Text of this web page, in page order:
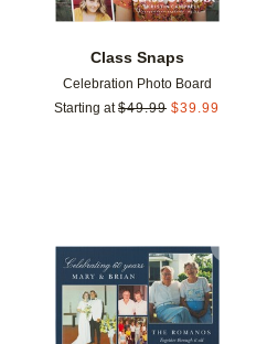
Class Snaps
Celebration Photo Board
Starting at $49.99 $39.99
Add to favorites